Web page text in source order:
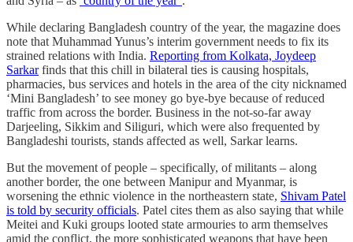
While declaring Bangladesh country of the year, the magazine does
note that Muhammad Yunus’s interim government needs to fix its
strained relations with India. Reporting from Kolkata, Joydeep
Sarkarfinds that this chill in bilateral ties is causing hospitals,
pharmacies, bus services and hotels in the area of the city nicknamed
‘Mini Bangladesh’ to see money go bye-bye because of reduced
traffic from across the border. Business in the not-so-far away
Darjeeling, Sikkim and Siliguri, which were also frequented by
Bangladeshi tourists, stands affected as well, Sarkar learns.
But the movement of people – specifically, of militants – along
another border, the one between Manipur and Myanmar, is
worsening the ethnic violence in the northeastern state, Shivam Patel
is told by security officials. Patel cites them as also saying that while
Meitei and Kuki groups looted state armouries to arm themselves
amid the conflict, the more sophisticated weapons that have been